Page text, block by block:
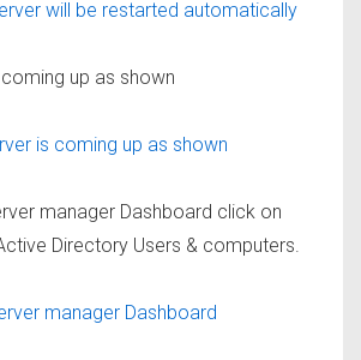
up as shown
manager Dashboard click on
Directory Users & computers.